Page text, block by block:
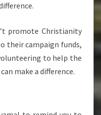
promote Christianity
their campaign funds,
to help the
make a difference.